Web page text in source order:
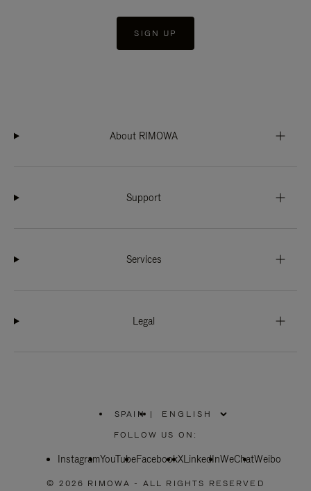
SIGN UP
About RIMOWA
Support
Services
Legal
SPAIN
PLEASE
SELECT
COUNTRY
|
FOLLOW US ON:
InstagramYouTubeFacebookXLinkedInWeChatWeibo
© 2026 RIMOWA - ALL RIGHTS RESERVED